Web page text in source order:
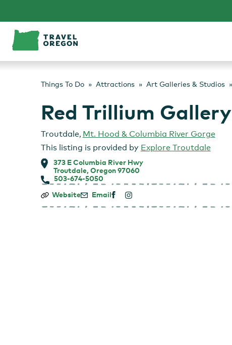
content
Things To Do Attractions Art Galleries & Studios
Red Trillium Gallery
Troutdale, Mt. Hood & Columbia River Gorge
This listing is provided by Explore Troutdale
373 E Columbia River Hwy
Troutdale, Oregon 97060
503-674-5050
Red
Gallery
Website Email